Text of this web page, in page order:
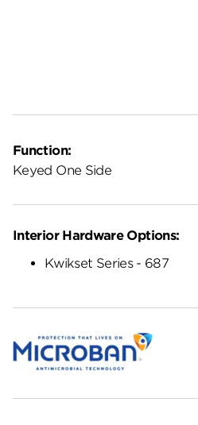
Function:
Keyed One Side
Interior Hardware Options:
Kwikset Series - 687